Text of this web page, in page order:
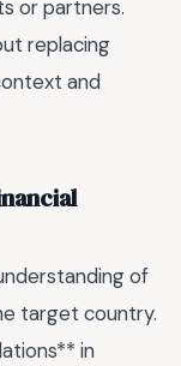
or partners.
replacing
and
of
target country.
in